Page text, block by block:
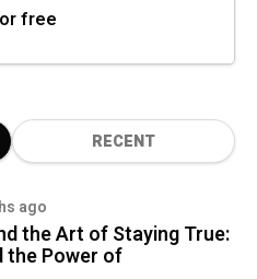
free
RECENT
ago
the Art of Staying True:
the Power of